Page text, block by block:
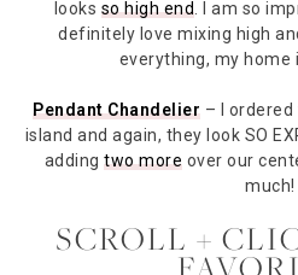
looks so high end . I am so
definitely love mixing high
everything, my home
Pendant Chandelier – I
island and again, they look SO
addingtwo more over our
much!
SCROLL +